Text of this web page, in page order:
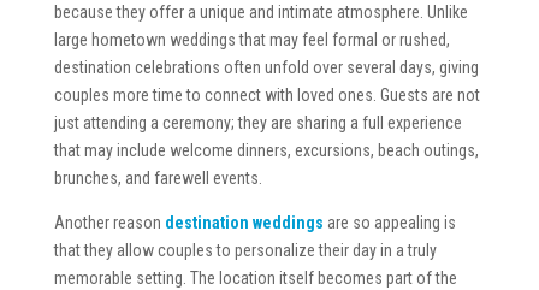
because they offer a unique and intimate atmosphere. Unlike
large hometown weddings that may feel formal or rushed,
destination celebrations often unfold over several days, giving
couples more time to connect with loved ones. Guests are not
just attending a ceremony; they are sharing a full experience
that may include welcome dinners, excursions, beach outings,
brunches, and farewell events.
Another reason destination weddings are so appealing is
that they allow couples to personalize their day in a truly
memorable setting. The location itself becomes part of the